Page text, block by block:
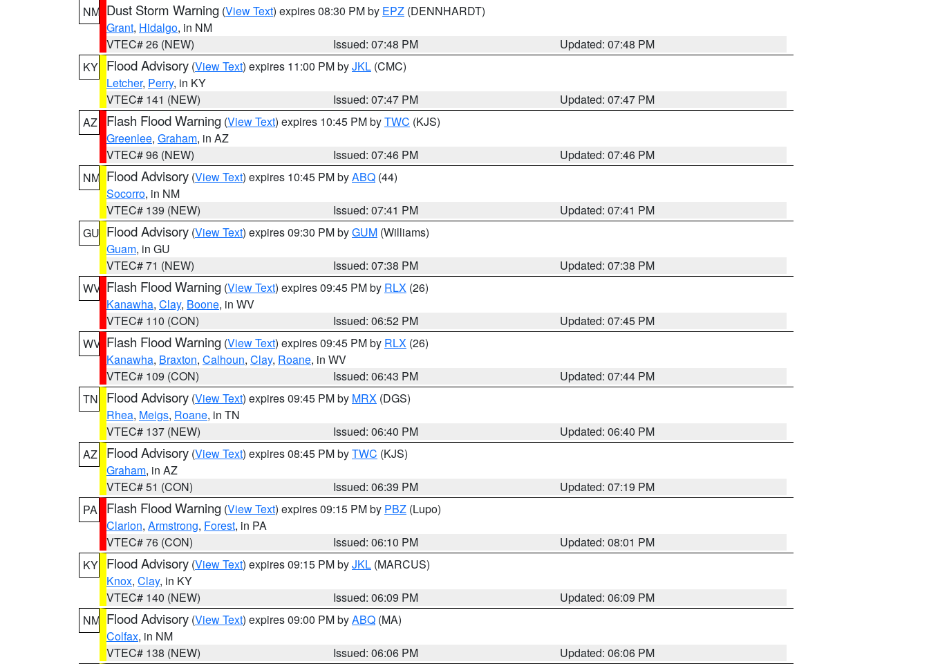
NM Dust Storm Warning (View Text) expires 08:30 PM by EPZ (DENNHARDT)
Grant, Hidalgo, in NM
VTEC# 26 (NEW)
Issued: 07:48 PM
Updated: 07:48 PM
KY Flood Advisory (View Text) expires 11:00 PM byJKL (CMC)
Letcher, Perry, in KY
VTEC# 141 (NEW)
Issued: 07:47 PM
Updated: 07:47 PM
AZ
Flash Flood Warning (View Text) expires 10:45 PM byTWC (KJS)
Greenlee, Graham, in AZ
VTEC# 96 (NEW)
Issued: 07:46 PM
Updated: 07:46 PM
NM Flood Advisory (View Text) expires 10:45 PM byABQ (44)
Socorro, in NM
VTEC# 139 (NEW)
Issued: 07:41 PM
Updated: 07:41 PM
GU Flood Advisory (View Text) expires 09:30 PM byGUM (Williams)
Guam, in GU
VTEC# 71 (NEW)
Issued: 07:38 PM
Updated: 07:38 PM
WV Flash Flood Warning (View Text) expires 09:45 PM by RLX (26)
Kanawha, Clay, Boone, in WV
VTEC# 110 (CON)
Issued: 06:52 PM
Updated: 07:45 PM
WV Flash Flood Warning (View Text) expires 09:45 PM by RLX (26)
Kanawha, Braxton, Calhoun, Clay, Roane, in WV
VTEC# 109 (CON)
Issued: 06:43 PM
Updated: 07:44 PM
TN
Flood Advisory (View Text) expires 09:45 PM by MRX (DGS)
Rhea, Meigs, Roane, in TN
VTEC# 137 (NEW)
Issued: 06:40 PM
Updated: 06:40 PM
AZ
Flood Advisory (View Text) expires 08:45 PM byTWC (KJS)
Graham, in AZ
VTEC# 51 (CON)
Issued: 06:39 PM
Updated: 07:19 PM
PA
Flash Flood Warning (View Text) expires 09:15 PM by PBZ (Lupo)
Clarion, Armstrong, Forest, in PA
VTEC# 76 (CON)
Issued: 06:10 PM
Updated: 08:01 PM
KY Flood Advisory (View Text) expires 09:15 PM byJKL (MARCUS)
Knox, Clay, in KY
VTEC# 140 (NEW)
Issued: 06:09 PM
Updated: 06:09 PM
NM Flood Advisory (View Text) expires 09:00 PM byABQ (MA)
Colfax, in NM
VTEC# 138 (NEW)
Issued: 06:06 PM
Updated: 06:06 PM